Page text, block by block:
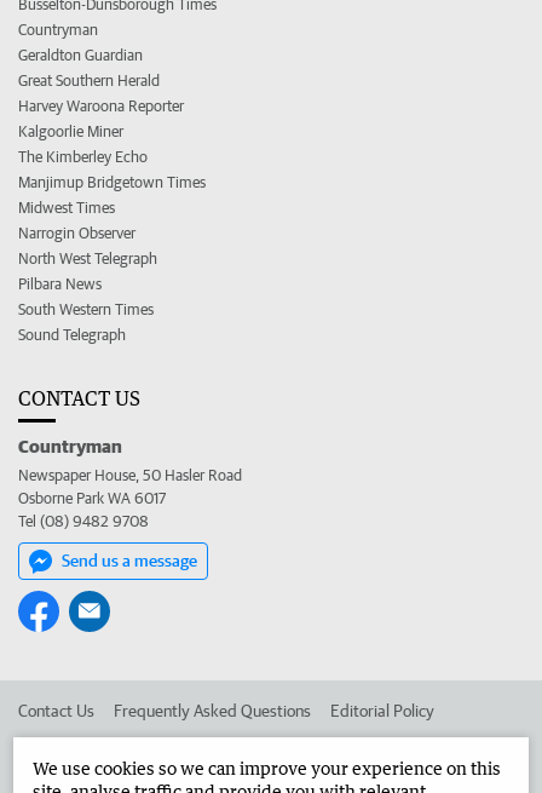
Busselton-Dunsborough Times
Countryman
Geraldton Guardian
Great Southern Herald
Harvey Waroona Reporter
Kalgoorlie Miner
The Kimberley Echo
Manjimup Bridgetown Times
Midwest Times
Narrogin Observer
North West Telegraph
Pilbara News
South Western Times
Sound Telegraph
CONTACT US
Countryman
Newspaper House, 50 Hasler Road
Osborne Park WA 6017
Tel (08) 9482 9708
Send us a message
Contact Us Frequently Asked Questions Editorial Policy
We use cookies so we can improve your experience on this